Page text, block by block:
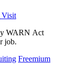
Visit
WARN Act
job.
Freemium